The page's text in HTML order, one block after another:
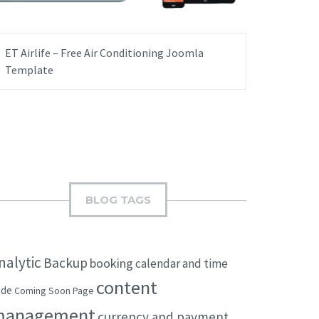
ET Airlife – Free Air Conditioning Joomla
Template
BLOG TAGS
Backup bookingcalendar and time
Coming Soon Page content